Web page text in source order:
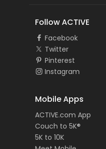
Follow ACTIVE
Facebook
Twitter
Pinterest
Instagram
Mobile Apps
ACTIVE.com App
Couch to 5K®
5K to 10K